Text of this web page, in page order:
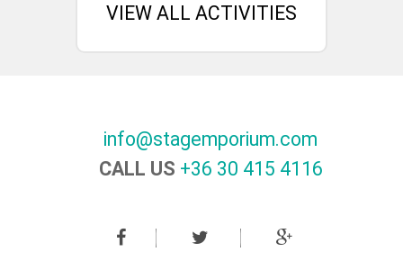
VIEW ALL ACTIVITIES
info@stagemporium.com
CALL US +36 30 415 4116‬